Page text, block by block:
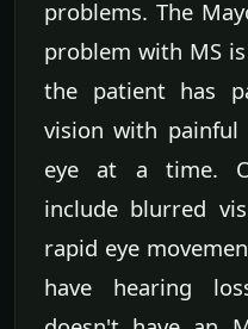
problems. The
problem with MS
the patient has
vision with painful
eye at a time.
include blurred
rapid eye
have hearing